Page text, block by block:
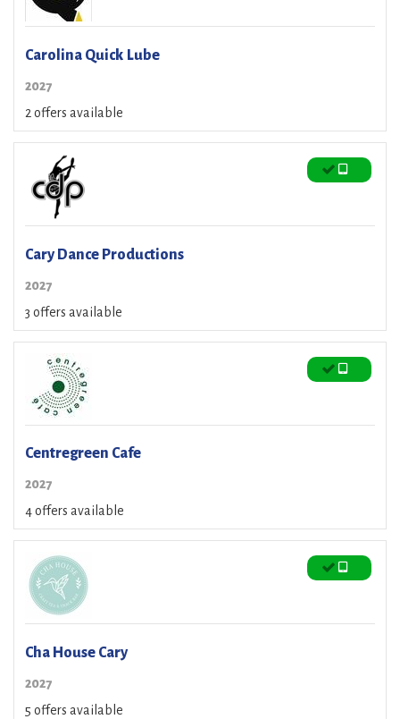
Carolina Quick Lube
2027
2 offers available
Cary Dance Productions
2027
3 offers available
Centregreen Cafe
2027
4 offers available
Cha House Cary
2027
5 offers available